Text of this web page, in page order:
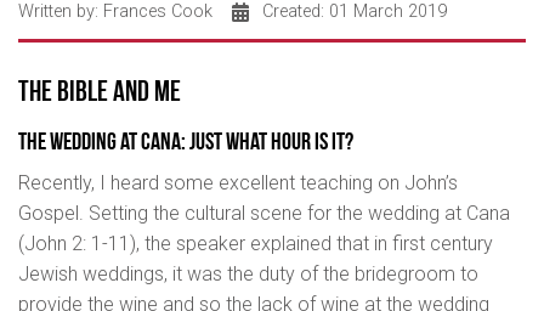
Written by: Frances Cook Created: 01 March 2019
THE BIBLE AND ME
The wedding at Cana: Just what hour is it?
Recently, I heard some excellent teaching on John’s
Gospel. Setting the cultural scene for the wedding at Cana
(John 2: 1-11), the speaker explained that in first century
Jewish weddings, it was the duty of the bridegroom to
provide the wine and so the lack of wine at the wedding